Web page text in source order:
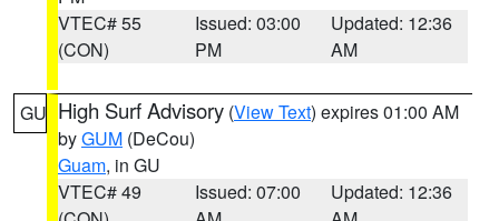
VTEC# 55
(CON)
Issued: 03:00
PM
Updated: 12:36
AM
GU High Surf Advisory (View Text) expires 01:00 AM
byGUM (DeCou)
Guam, in GU
VTEC# 49
Issued: 07:00
Updated: 12:36